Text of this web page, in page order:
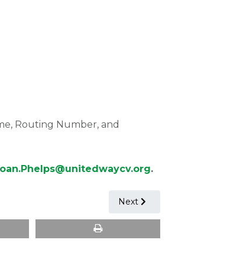
Routing Number, and
.
Next article: Free Clinic
Next